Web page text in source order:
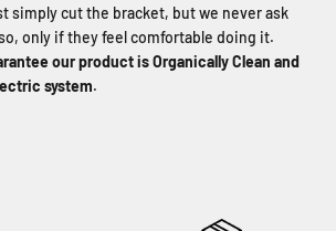
simply cut the bracket, but we never ask
only if they feel comfortable doing it.
our product is Organically Clean and
system.